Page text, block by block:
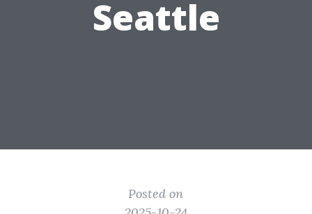
Seattle
Posted on